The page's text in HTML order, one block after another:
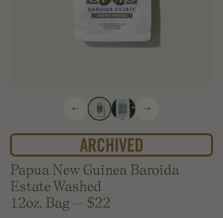
Papua New Guinea Baroida
Estate Washed
12oz. Bag — $22